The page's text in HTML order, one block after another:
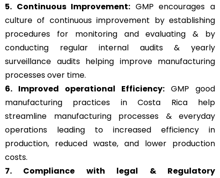
5. Continuous Improvement: GMP encourages a
culture of continuous improvement by establishing
procedures for monitoring and evaluating & by
conducting regular internal audits & yearly
surveillance audits helping improve manufacturing
processes over time.
6. Improved operational Efficiency: GMP good
manufacturing practices in Costa Rica help
streamline manufacturing processes & everyday
operations leading to increased efficiency in
production, reduced waste, and lower production
costs.
7. Compliance with legal & Regulatory